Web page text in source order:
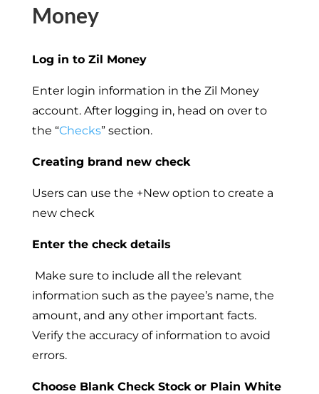
Money
Log in to Zil Money
Enter login information in the Zil Money
account. After logging in, head on over to
the “Checks” section.
Creating brand new check
Users can use the +New option to create a
new check
Enter the check details
Make sure to include all the relevant
information such as the payee’s name, the
amount, and any other important facts.
Verify the accuracy of information to avoid
errors.
Choose Blank Check Stock or Plain White